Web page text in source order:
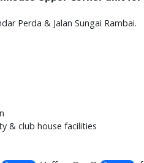
Perda & Jalan Sungai Rambai.
& club house facilities